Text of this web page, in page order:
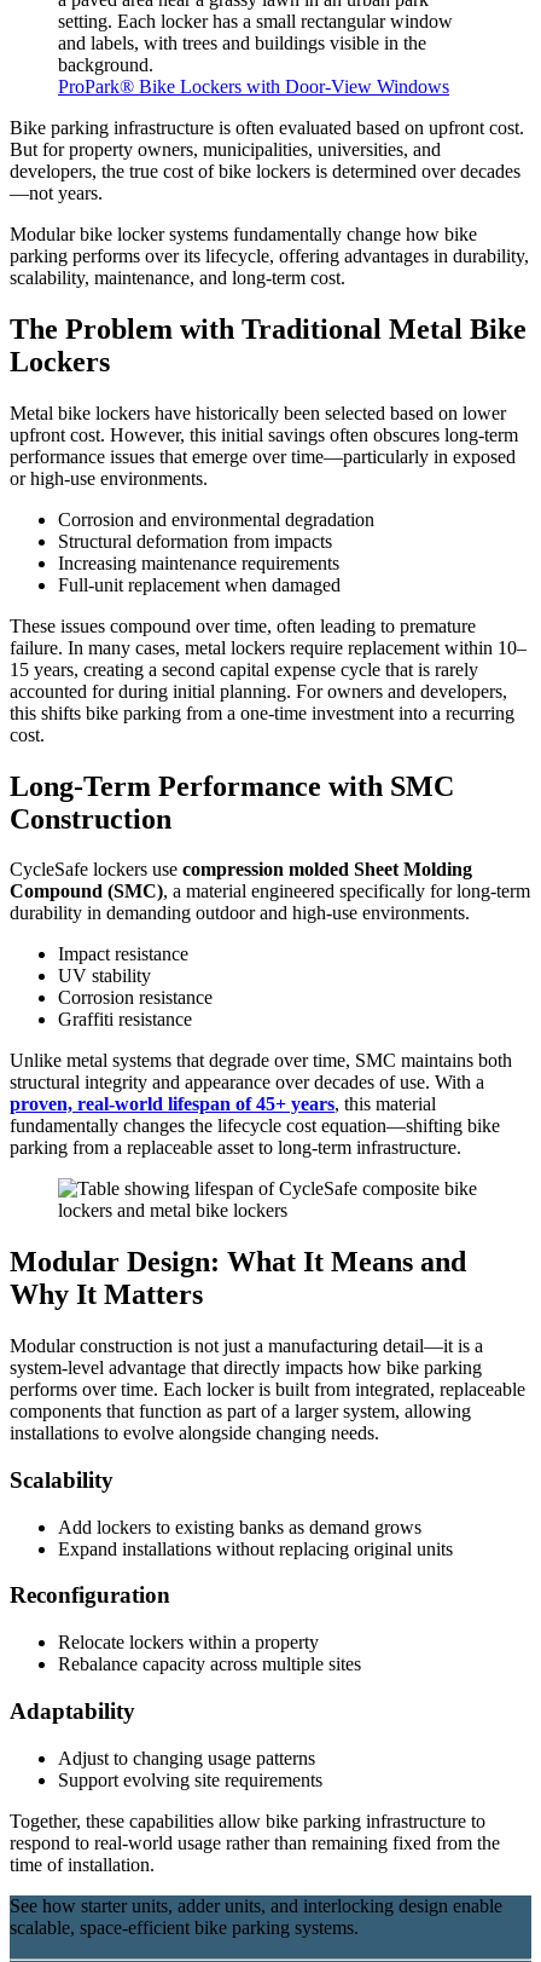
ProPark® Bike Lockers with Door-View Windows
Bike parking infrastructure is often evaluated based on upfront cost.
But for property owners, municipalities, universities, and
developers, the true cost of bike lockers is determined over decades
—not years.
Modular bike locker systems fundamentally change how bike
parking performs over its lifecycle, offering advantages in durability,
scalability, maintenance, and long-term cost.
The Problem with Traditional Metal Bike
Lockers
Metal bike lockers have historically been selected based on lower
upfront cost. However, this initial savings often obscures long-term
performance issues that emerge over time—particularly in exposed
or high-use environments.
Corrosion and environmental degradation
Structural deformation from impacts
Increasing maintenance requirements
Full-unit replacement when damaged
These issues compound over time, often leading to premature
failure. In many cases, metal lockers require replacement within 10–
15 years, creating a second capital expense cycle that is rarely
accounted for during initial planning. For owners and developers,
this shifts bike parking from a one-time investment into a recurring
cost.
Long-Term Performance with SMC
Construction
CycleSafe lockers use compression molded Sheet Molding
Compound (SMC), a material engineered specifically for long-term
durability in demanding outdoor and high-use environments.
Impact resistance
UV stability
Corrosion resistance
Graffiti resistance
Unlike metal systems that degrade over time, SMC maintains both
structural integrity and appearance over decades of use. With a
proven, real-world lifespan of 45+ years, this material
fundamentally changes the lifecycle cost equation—shifting bike
parking from a replaceable asset to long-term infrastructure.
Modular Design: What It Means and
Why It Matters
Modular construction is not just a manufacturing detail—it is a
system-level advantage that directly impacts how bike parking
performs over time. Each locker is built from integrated, replaceable
components that function as part of a larger system, allowing
installations to evolve alongside changing needs.
Scalability
Add lockers to existing banks as demand grows
Expand installations without replacing original units
Reconfiguration
Relocate lockers within a property
Rebalance capacity across multiple sites
Adaptability
Adjust to changing usage patterns
Support evolving site requirements
Together, these capabilities allow bike parking infrastructure to
respond to real-world usage rather than remaining fixed from the
time of installation.
See how starter units, adder units, and interlocking design enable
scalable, space-efficient bike parking systems.